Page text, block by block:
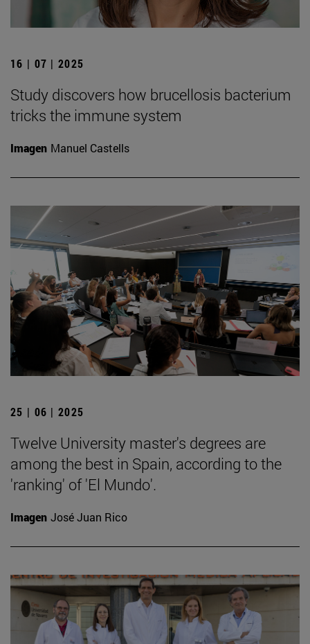
16 | 07 | 2025
Study discovers how brucellosis bacterium
tricks the immune system
Imagen Manuel Castells
25 | 06 | 2025
Twelve University master's degrees are
among the best in Spain, according to the
'ranking' of 'El Mundo'.
Imagen José Juan Rico